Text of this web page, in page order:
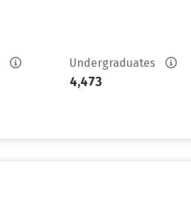
Undergraduates
4,473